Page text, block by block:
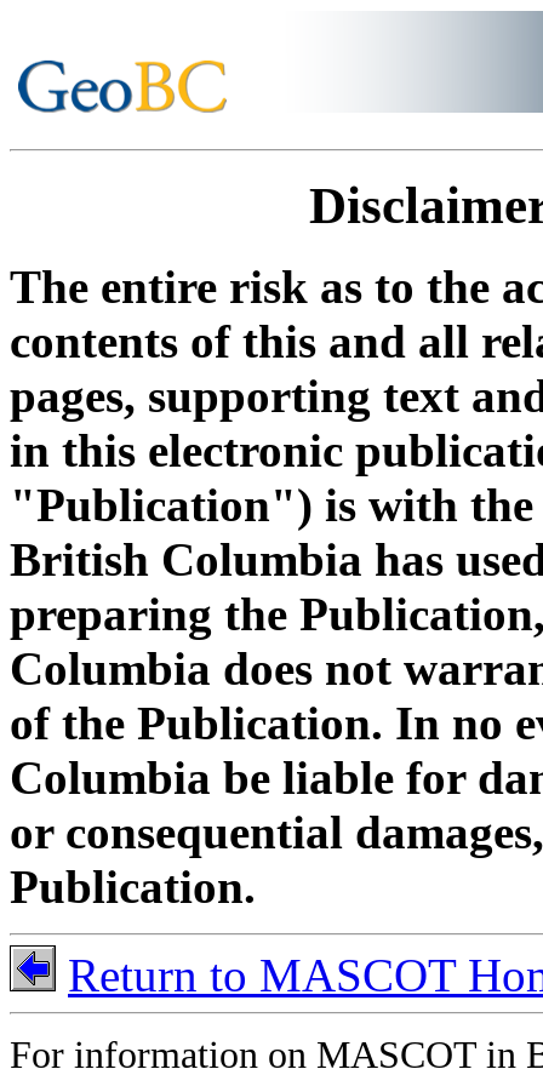
The entire risk as to the
contents of this and all
pages, supporting text
in this electronic
"Publication") is with the
British Columbia has
preparing the
Columbia does not
of the Publication. In no
Columbia be liable for
or consequential
Publication.
Return to MASCOT
For information on MASCOT in